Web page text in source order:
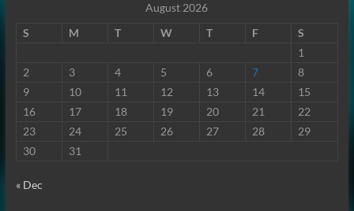
August 2026
S
M T W T F
S
1
2
3 4 5 6 7
8
9
10 11 12 13 14
15
16
17 18 19 20 21
22
23
24 25 26 27 28
29
30
31
« Dec